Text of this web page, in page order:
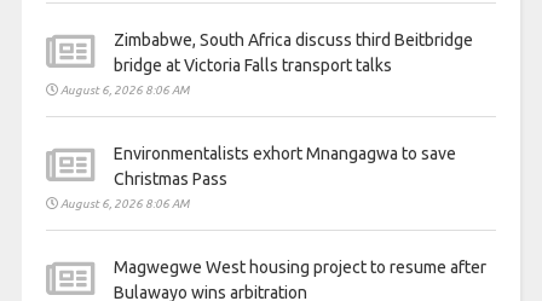
Zimbabwe, South Africa discuss third Beitbridge
bridge at Victoria Falls transport talks
August 6, 2026 8:06 AM
Environmentalists exhort Mnangagwa to save
Christmas Pass
August 6, 2026 8:06 AM
Magwegwe West housing project to resume after
Bulawayo wins arbitration